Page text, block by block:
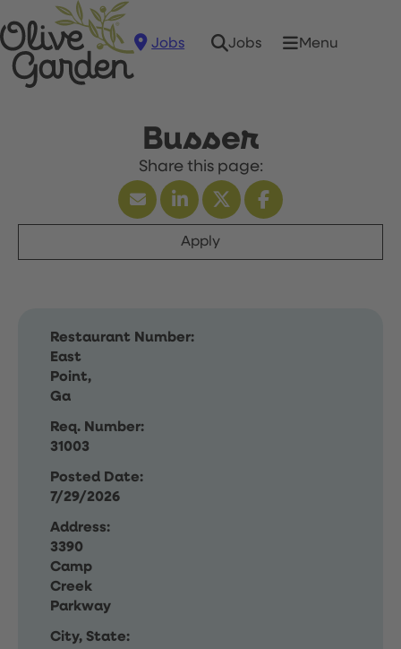
Jobs Jobs Menu
Busser
Apply
Restaurant Number:
East
Point,
Ga
Req. Number:
31003
Posted Date:
7/29/2026
Address:
3390
Camp
Creek
Parkway
City, State: